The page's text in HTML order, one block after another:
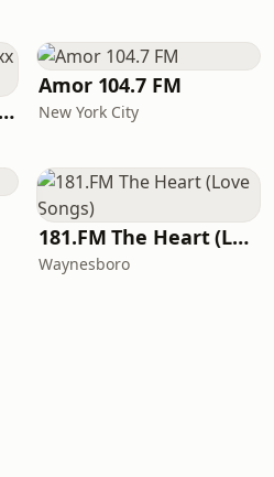
Radio Tele San Konplexx (RTSK)
Amor 104.7 FM
New York City
181.FM The Heart (Love Songs)
Waynesboro